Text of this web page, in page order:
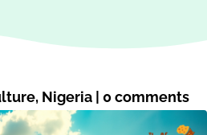
, Nigeria | 0 comments